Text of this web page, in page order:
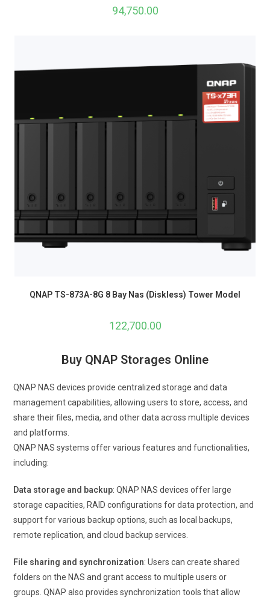
94,750.00
QNAP TS-873A-8G 8 Bay Nas (Diskless) Tower Model
122,700.00
Buy QNAP Storages Online
QNAP NAS devices provide centralized storage and data
management capabilities, allowing users to store, access, and
share their files, media, and other data across multiple devices
and platforms.
QNAP NAS systems offer various features and functionalities,
including:
Data storage and backup: QNAP NAS devices offer large
storage capacities, RAID configurations for data protection, and
support for various backup options, such as local backups,
remote replication, and cloud backup services.
File sharing and synchronization: Users can create shared
folders on the NAS and grant access to multiple users or
groups. QNAP also provides synchronization tools that allow